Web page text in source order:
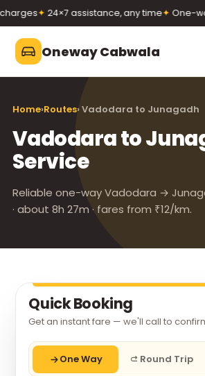
✦24×7 assistance, any time✦One-way
Oneway Cabwala
Book 24×7
+91 74900 37247
Book a cab
Call WhatsApp
Home›Routes› Vadodara to Junagadh
Vadodara to
Service
Reliable one-way Vadodara →
· about 8h 27m · fares from ₹12/km.
Quick Booking
Get an instant fare — we'll call to
One Way Round Trip